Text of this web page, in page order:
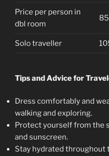
Price per person in
dbl room
Solo traveller
Tips and Advice for
Dress comfortably and
walking and exploring.
Protect yourself from the
and sunscreen.
Stay hydrated throughout